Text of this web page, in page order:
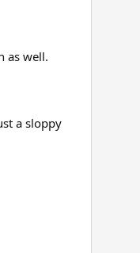
as well.
a sloppy